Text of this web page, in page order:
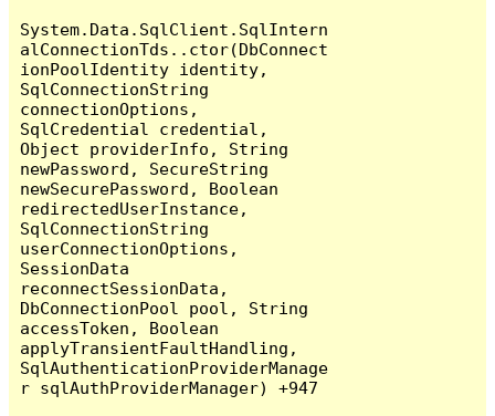
System.Data.SqlClient.SqlIntern
alConnectionTds..ctor(DbConnect
ionPoolIdentity identity,
SqlConnectionString
connectionOptions,
SqlCredential credential,
Object providerInfo, String
newPassword, SecureString
newSecurePassword, Boolean
redirectedUserInstance,
SqlConnectionString
userConnectionOptions,
SessionData
reconnectSessionData,
DbConnectionPool pool, String
accessToken, Boolean
applyTransientFaultHandling,
SqlAuthenticationProviderManage
r sqlAuthProviderManager) +947